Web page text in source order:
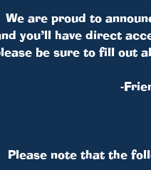
We are proud to
you’ll have direct
be sure to fill out
-
Please note that the